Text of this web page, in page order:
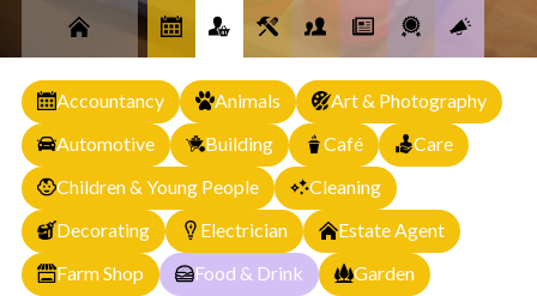
Accountancy Animals
Art & Photography
Automotive
Building Café
Care
Children & Young People
Cleaning
Decorating
Electrician
Estate Agent
Farm Shop
Food & Drink
Garden